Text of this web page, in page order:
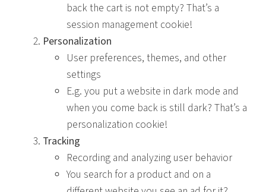
back the cart is not empty? That’s a
session management cookie!
Personalization
User preferences, themes, and other
settings
E.g. you put a website in dark mode and
when you come back is still dark? That’s a
personalization cookie!
Tracking
Recording and analyzing user behavior
You search for a product and on a